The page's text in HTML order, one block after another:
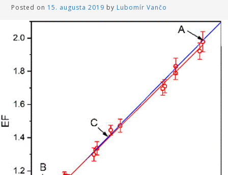
Posted on 15. augusta 2019 by Lubomír Vančo